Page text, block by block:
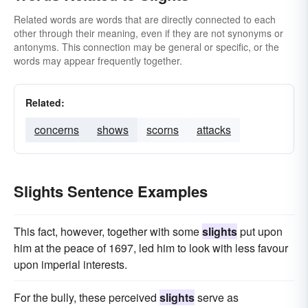
Related words are words that are directly connected to each
other through their meaning, even if they are not synonyms or
antonyms. This connection may be general or specific, or the
words may appear frequently together.
Related:
concerns shows scorns attacks
Slights Sentence Examples
This fact, however, together with someslightsput upon
him at the peace of 1697, led him to look with less favour
upon imperial interests.
For the bully, these perceived slightsserve as